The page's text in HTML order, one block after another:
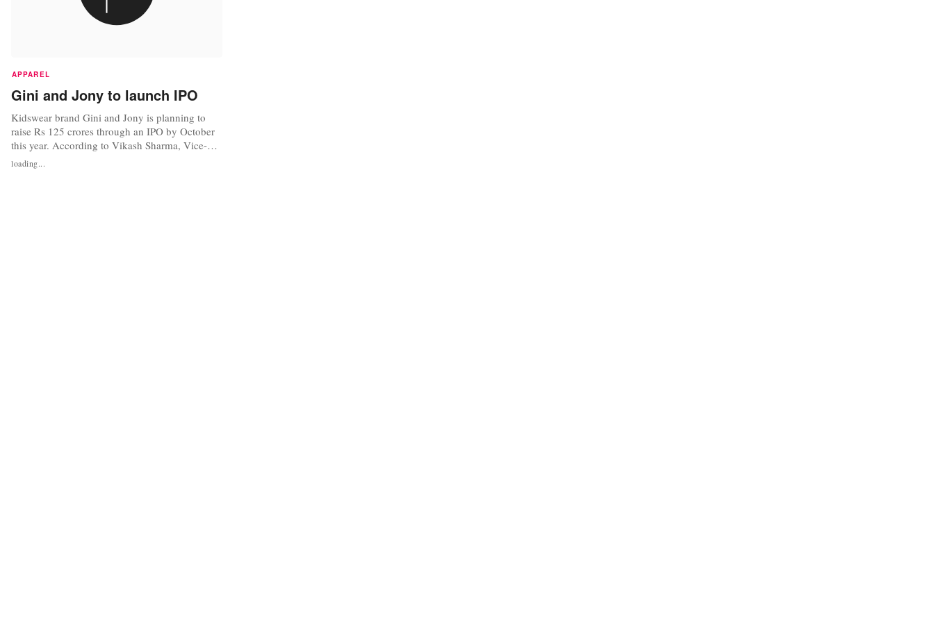
APPAREL
Gini and Jony to launch IPO
Kidswear brand Gini and Jony is planning to
raise Rs 125 crores through an IPO by October
this year. According to Vikash Sharma, Vice-
President (Sales), Gini and Jony the company
has already filed their red herring prospectus
loading...